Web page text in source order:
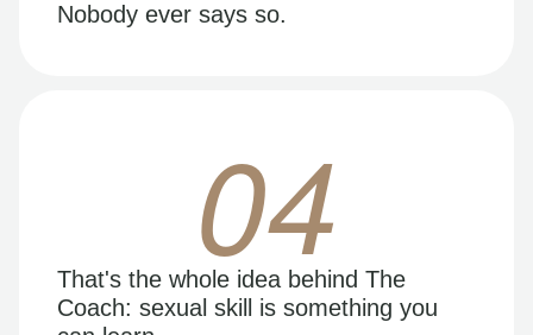
Nobody ever says so.
04
That's the whole idea behind The
Coach: sexual skill is something you